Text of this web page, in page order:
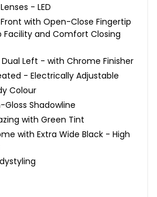
- LED
with Open-Close Fingertip
and Comfort Closing
Left - with Chrome Finisher
- Electrically Adjustable
Colour
Shadowline
with Green Tint
with Extra Wide Black - High